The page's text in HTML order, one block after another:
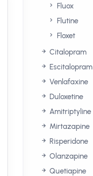
Fluox
Flutine
Floxet
Citalopram
Escitalopram
Venlafaxine
Duloxetine
Amitriptyline
Mirtazapine
Risperidone
Olanzapine
Quetiapine